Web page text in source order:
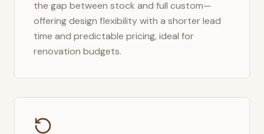
the gap between stock and full custom—
offering design flexibility with a shorter lead
time and predictable pricing, ideal for
renovation budgets.